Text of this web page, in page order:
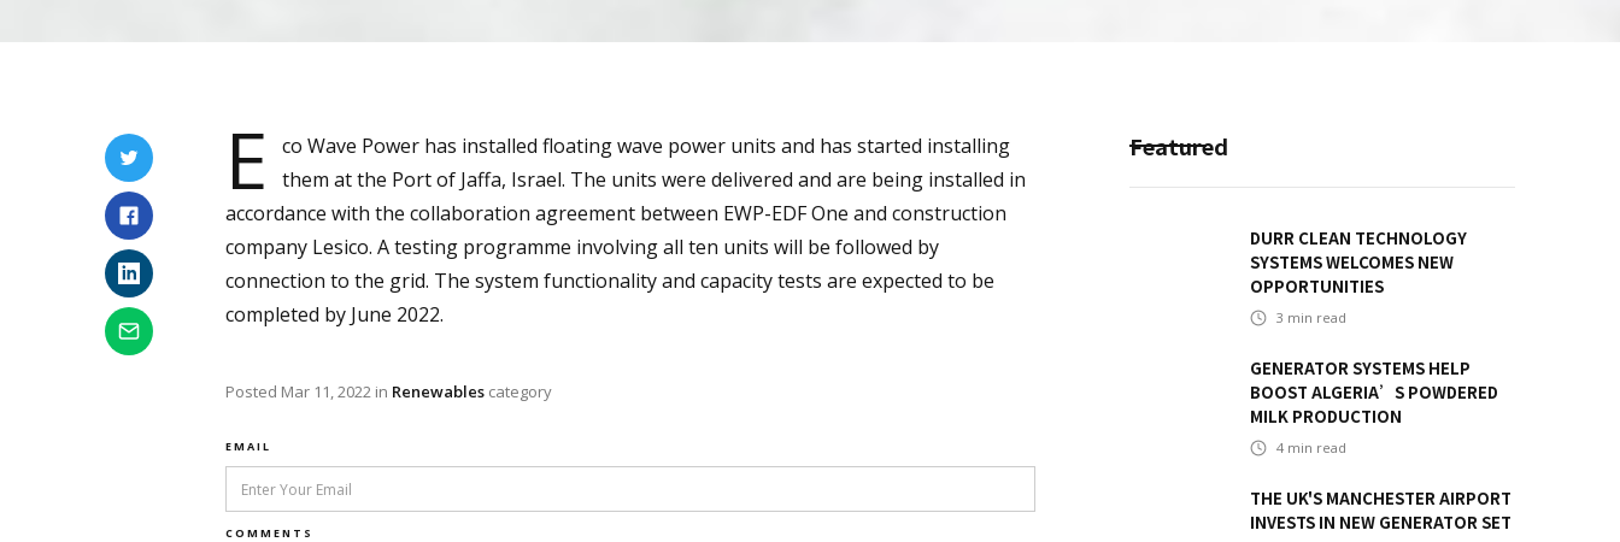
E
co Wave Power has installed floating wave power units and has started installing
them at the Port of Jaffa, Israel. The units were delivered and are being installed in
accordance with the collaboration agreement between EWP-EDF One and construction
company Lesico. A testing programme involving all ten units will be followed by
connection to the grid. The system functionality and capacity tests are expected to be
completed by June 2022.
Posted Mar 11, 2022 in Renewables category
EMAIL
COMMENTS
Featured
DURR CLEAN TECHNOLOGY
SYSTEMS WELCOMES NEW
OPPORTUNITIES
3 min read
GENERATOR SYSTEMS HELP
BOOST ALGERIA’S POWDERED
MILK PRODUCTION
4 min read
THE UK'S MANCHESTER AIRPORT
INVESTS IN NEW GENERATOR SET